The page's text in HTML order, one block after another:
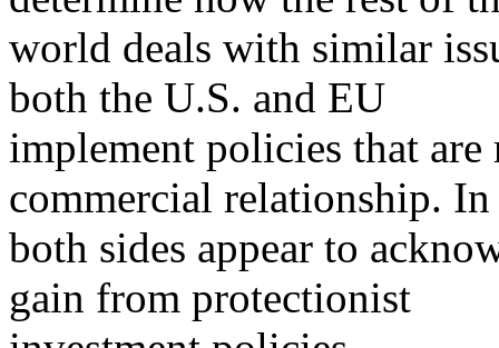
world deals with similar
both the U.S. and EU
implement policies that
commercial relationship.
both sides appear to
gain from protectionist